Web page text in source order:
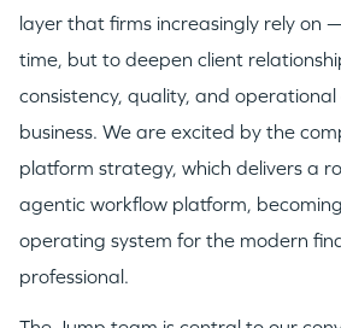
layer that firms increasingly rely on
time, but to deepen client
consistency, quality, and
business. We are excited by the
platform strategy, which delivers a
agentic workflow platform,
operating system for the modern
professional.